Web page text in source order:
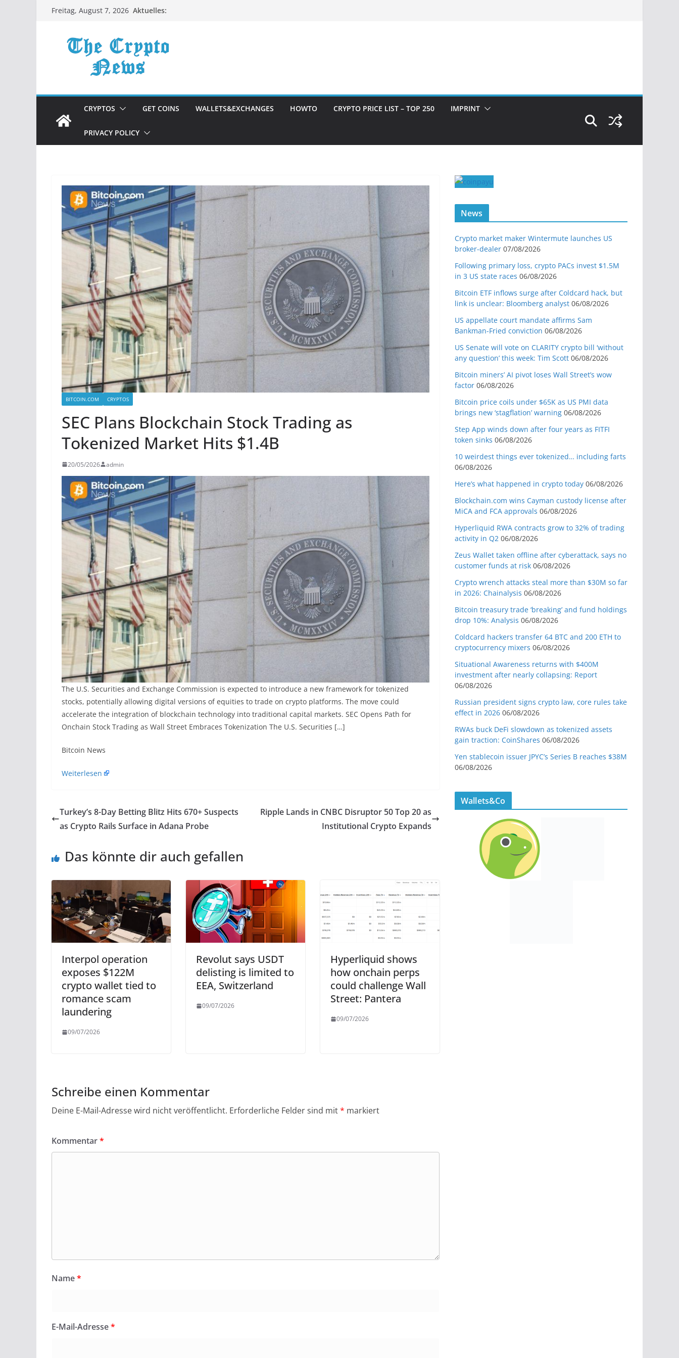
ZumFreitag, August 7, 2026 Aktuelles:
CRYPTOS GET COINS WALLETS&EXCHANGES HOWTO CRYPTO PRICE LIST – TOP 250 IMPRINT
PRIVACY POLICY
BITCOIN.COM CRYPTOS
SEC Plans Blockchain Stock Trading as
Tokenized Market Hits $1.4B
20/05/2026 admin
The U.S. Securities and Exchange Commission is expected to introduce a new framework for tokenized
stocks, potentially allowing digital versions of equities to trade on crypto platforms. The move could
accelerate the integration of blockchain technology into traditional capital markets. SEC Opens Path for
Onchain Stock Trading as Wall Street Embraces Tokenization The U.S. Securities […]
​Bitcoin News
Weiterlesen
Turkey’s 8-Day Betting Blitz Hits 670+ Suspects
as Crypto Rails Surface in Adana Probe
Ripple Lands in CNBC Disruptor 50 Top 20 as
Institutional Crypto Expands
Das könnte dir auch gefallen
Interpol operation
exposes $122M
crypto wallet tied to
romance scam
laundering
09/07/2026
Revolut says USDT
delisting is limited to
EEA, Switzerland
09/07/2026
Hyperliquid shows
how onchain perps
could challenge Wall
Street: Pantera
09/07/2026
Schreibe einen Kommentar
Deine E-Mail-Adresse wird nicht veröffentlicht. Erforderliche Felder sind mit* markiert
Kommentar*
Name*
E-Mail-Adresse*
News
Crypto market maker Wintermute launches US
broker-dealer 07/08/2026
Following primary loss, crypto PACs invest $1.5M
in 3 US state races 06/08/2026
Bitcoin ETF inflows surge after Coldcard hack, but
link is unclear: Bloomberg analyst 06/08/2026
US appellate court mandate affirms Sam
Bankman-Fried conviction 06/08/2026
US Senate will vote on CLARITY crypto bill ‘without
any question’ this week: Tim Scott 06/08/2026
Bitcoin miners’ AI pivot loses Wall Street’s wow
factor 06/08/2026
Bitcoin price coils under $65K as US PMI data
brings new ‘stagflation’ warning 06/08/2026
Step App winds down after four years as FITFI
token sinks 06/08/2026
10 weirdest things ever tokenized… including farts
06/08/2026
Here’s what happened in crypto today 06/08/2026
Blockchain.com wins Cayman custody license after
MiCA and FCA approvals 06/08/2026
Hyperliquid RWA contracts grow to 32% of trading
activity in Q2 06/08/2026
Zeus Wallet taken offline after cyberattack, says no
customer funds at risk 06/08/2026
Crypto wrench attacks steal more than $30M so far
in 2026: Chainalysis 06/08/2026
Bitcoin treasury trade ‘breaking’ and fund holdings
drop 10%: Analysis 06/08/2026
Coldcard hackers transfer 64 BTC and 200 ETH to
cryptocurrency mixers 06/08/2026
Situational Awareness returns with $400M
investment after nearly collapsing: Report
06/08/2026
Russian president signs crypto law, core rules take
effect in 2026 06/08/2026
RWAs buck DeFi slowdown as tokenized assets
gain traction: CoinShares 06/08/2026
Yen stablecoin issuer JPYC’s Series B reaches $38M
06/08/2026
Wallets&Co